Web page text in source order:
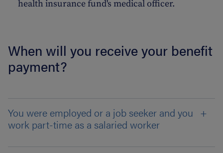
health insurance fund's medical officer.
When will you receive your benefit
payment?
You were employed or a job seeker and you
work part-time as a salaried worker